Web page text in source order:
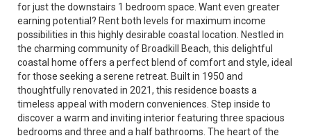
for just the downstairs 1 bedroom space. Want even greater
earning potential? Rent both levels for maximum income
possibilities in this highly desirable coastal location. Nestled in
the charming community of Broadkill Beach, this delightful
coastal home offers a perfect blend of comfort and style, ideal
for those seeking a serene retreat. Built in 1950 and
thoughtfully renovated in 2021, this residence boasts a
timeless appeal with modern conveniences. Step inside to
discover a warm and inviting interior featuring three spacious
bedrooms and three and a half bathrooms. The heart of the